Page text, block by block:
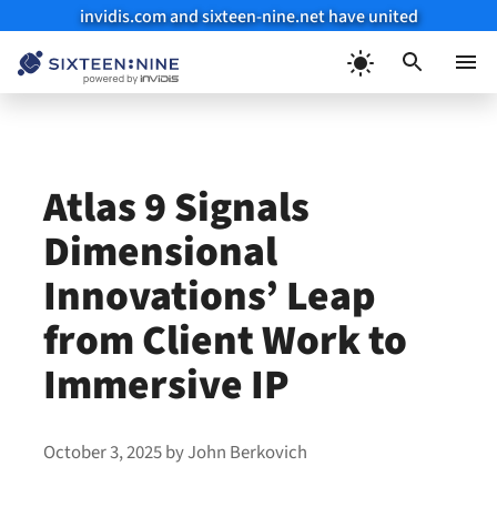
invidis.com and sixteen-nine.net have united
Atlas 9 Signals
Dimensional
Innovations’ Leap
from Client Work to
Immersive IP
October 3, 2025byJohn Berkovich